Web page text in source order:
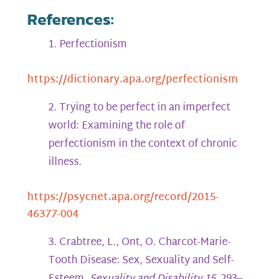
References:
Perfectionism
https://dictionary.apa.org/perfectionism
Trying to be perfect in an imperfect
world: Examining the role of
perfectionism in the context of chronic
illness.
https://psycnet.apa.org/record/2015-
46377-004
Crabtree, L., Ont, O. Charcot-Marie-
Tooth Disease: Sex, Sexuality and Self-